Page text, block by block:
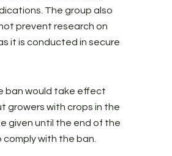
The group also
prevent research on
it is conducted in secure
ban would take effect
growers with crops in the
given until the end of the
with the ban.